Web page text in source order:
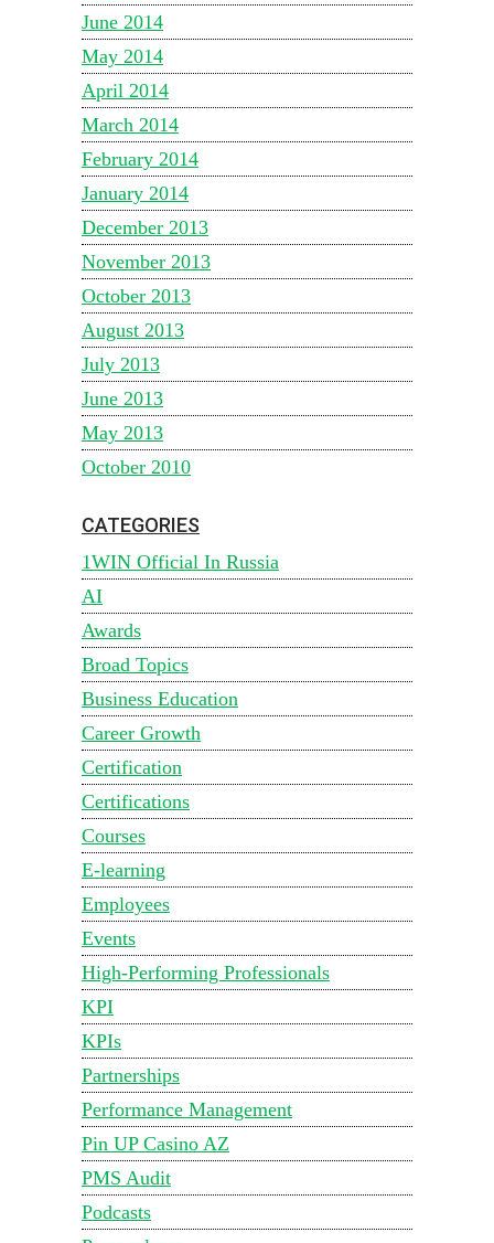
June 2014
May 2014
April 2014
March 2014
February 2014
January 2014
December 2013
November 2013
October 2013
August 2013
July 2013
June 2013
May 2013
October 2010
CATEGORIES
1WIN Official In Russia
AI
Awards
Broad Topics
Business Education
Career Growth
Certification
Certifications
Courses
E-learning
Employees
Events
High-Performing Professionals
KPI
KPIs
Partnerships
Performance Management
Pin UP Casino AZ
PMS Audit
Podcasts